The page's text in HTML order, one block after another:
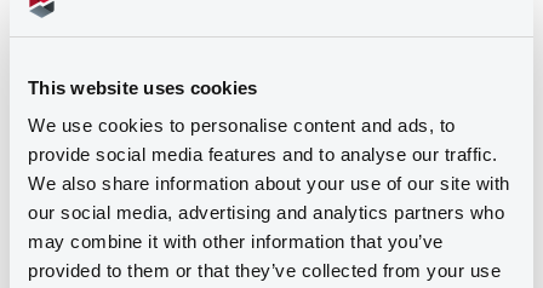
This website uses cookies
We use cookies to personalise content and ads, to
provide social media features and to analyse our traffic.
We also share information about your use of our site with
our social media, advertising and analytics partners who
may combine it with other information that you’ve
provided to them or that they’ve collected from your use
Notices